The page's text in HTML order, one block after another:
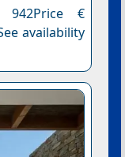
942Price €
availability